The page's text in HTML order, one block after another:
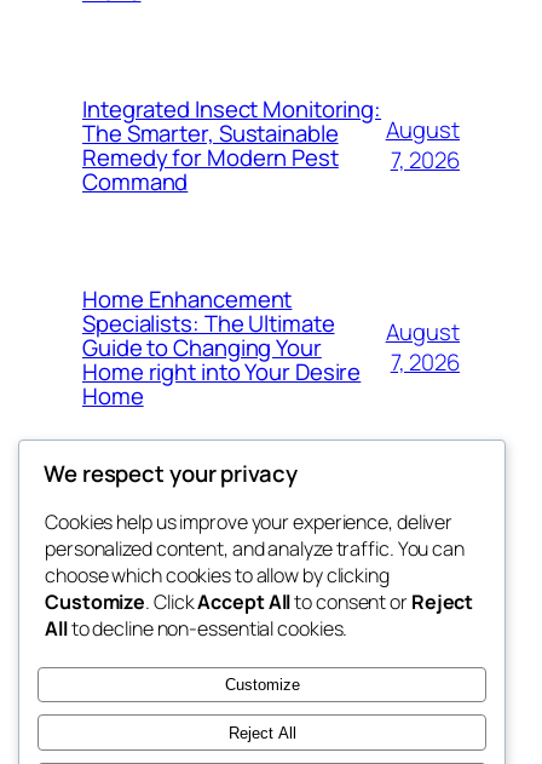
Integrated Insect Monitoring:
The Smarter, Sustainable
Remedy for Modern Pest
Command
August
7, 2026
Home Enhancement
Specialists: The Ultimate
Guide to Changing Your
Home right into Your Desire
Home
August
7, 2026
got fresh
the fresh
Blog
About
FAQs
Authors
Events
Patterns
We respect your privacy
Cookies help us improve your experience, deliver
personalized content, and analyze traffic. You can
choose which cookies to allow by clicking
Customize. ClickAccept Allto consent orReject
Allto decline non-essential cookies.
Customize
Reject All